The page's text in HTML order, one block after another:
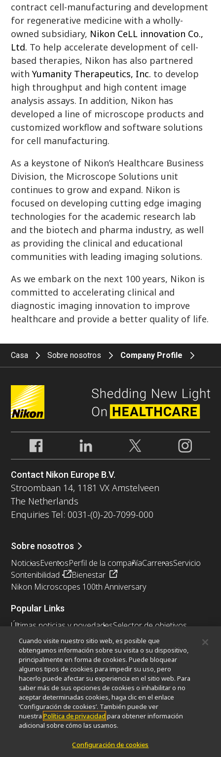
contract cell-manufacturing and development
for regenerative medicine with a wholly-
owned subsidiary, Nikon CeLL innovation Co.,
Ltd. To help accelerate development of cell-
based therapies, Nikon has also partnered
withYumanity Therapeutics, Inc. to develop
high throughput and high content image
analysis assays. In addition, Nikon has
developed a line of microscope products and
customized workflow and software solutions
for cell manufacturing.
As a keystone of Nikon’s Healthcare Business
Division, the Microscope Solutions unit
continues to grow and expand. Nikon is
focused on developing cutting edge imaging
technologies for the academic research lab
and the biotech and pharma industry, as well
as providing the clinical and educational
communities with leading imaging solutions.
As we embark on the next 100 years, Nikon is
committed to accelerating clinical and
diagnostic imaging innovation to improve
healthcare and provide a better quality of life.
Casa Sobre nosotros Company Profile
Contact Nikon Europe B.V.
Stroombaan 14, 1181 VX Amstelveen
The Netherlands
Enquiries Tel: 0031-(0)-20-7099-000
Sobre nosotros
NoticiasEventosPerfil de la compañíaCarrerasServicio
Sontenibilidad
Bienestar
Nikon Microscopes 100th Anniversary
Popular Links
Últimas noticias y novedadesSelector de objetivos
Resolution Calculator PubScopeOEM
Nikon Small World
MicroscopyU
Otros Productos Nikon
Productos de imagen
Microscopía industrial y metrología
Sistemas de litografía semiconductores
Sistemas de litografía FPD
Cuando visite nuestro sitio web, es posible que
obtengamos información sobre su visita o su dispositivo,
principalmente en forma de cookies. Puede bloquear
algunos tipos de cookies para impedir su uso, pero
hacerlo puede afectar su experiencia en el sitio web. Para
saber más de sus opciones de cookies o inhabilitar o no
aceptar determinadas cookies, haga clic en el enlace
‘Configuración de cookies’. También puede ver
nuestraPolítica de privacidad para obtener información
adicional sobre cómo las usamos.
Configuración de cookies